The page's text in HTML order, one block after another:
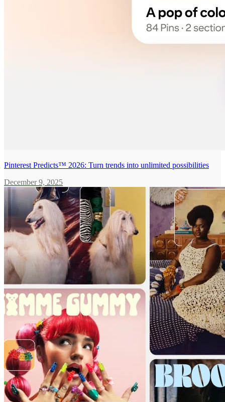
Pinterest Predicts™ 2026: Turn trends into unlimited possibilities
December 9, 2025